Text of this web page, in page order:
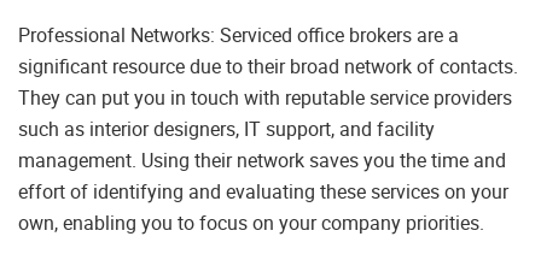
Professional Networks: Serviced office brokers are a
significant resource due to their broad network of contacts.
They can put you in touch with reputable service providers
such as interior designers, IT support, and facility
management. Using their network saves you the time and
effort of identifying and evaluating these services on your
own, enabling you to focus on your company priorities.